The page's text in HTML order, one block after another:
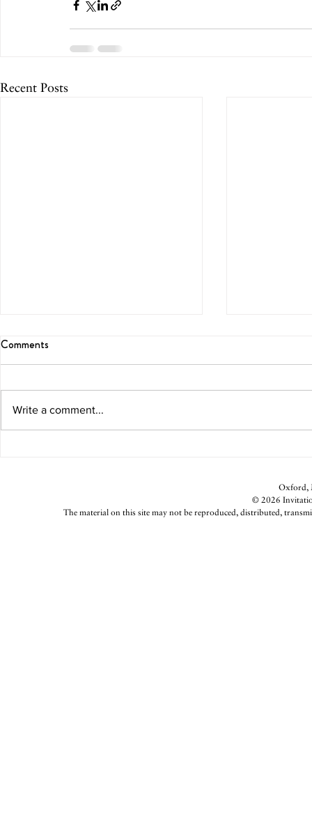
Recent Posts
Blissful Brunch
Comments
Write a comment...
Oxford,
© 2026
The material on this site may not be reproduced, distributed,